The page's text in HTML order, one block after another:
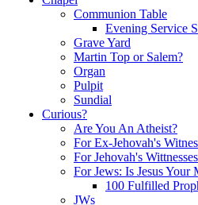
Communion Table
Evening Service
Grave Yard
Martin Top or Salem?
Organ
Pulpit
Sundial
Curious?
Are You An Atheist?
For Ex-Jehovah's
For Jehovah's Wittnesses
For Jews: Is Jesus Your
100 Fulfilled
JWs